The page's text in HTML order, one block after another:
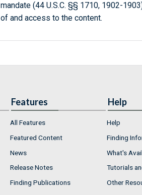
mandate (44 U.S.C. §§ 1710, 1902-
of and access to the content.
Features
All Features
Featured Content
News
Release Notes
Finding Publications
Help
Help
Finding
What's
Tutorials
Other